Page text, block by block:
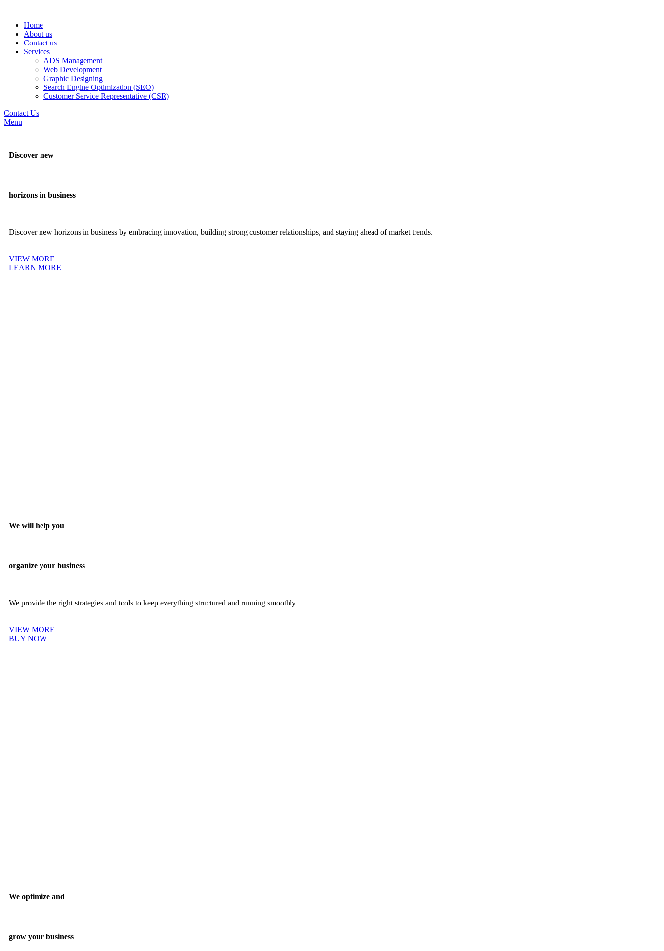
Home
About us
Contact us
Services
ADS Management
Web Development
Graphic Designing
Search Engine Optimization (SEO)
Customer Service Representative (CSR)
Contact Us
Menu
Discover new
horizons in business
Discover new horizons in business by embracing innovation, building strong customer relationships, and staying ahead of market trends.
VIEW MORE
LEARN MORE
We will help you
organize your business
We provide the right strategies and tools to keep everything structured and running smoothly.
VIEW MORE
BUY NOW
We optimize and
grow your business